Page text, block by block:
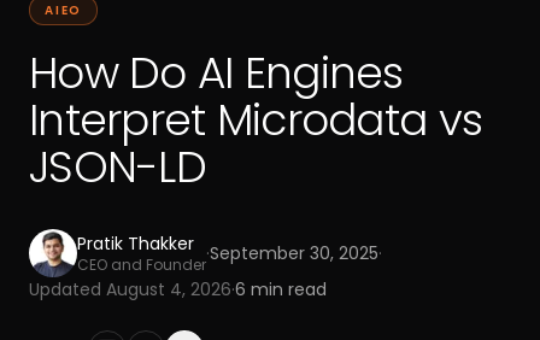
AIEO
How Do AI Engines
Interpret Microdata vs
JSON-LD
Pratik Thakker
CEO and Founder·September 30, 2025·
Updated August 4, 2026·6 min read